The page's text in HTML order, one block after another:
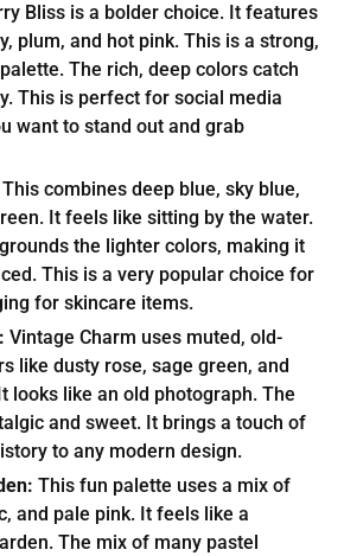
Bliss is a bolder choice. It features
plum, and hot pink. This is a strong,
The rich, deep colors catch
This is perfect for social media
want to stand out and grab
This combines deep blue, sky blue,
It feels like sitting by the water.
the lighter colors, making it
This is a very popular choice for
for skincare items.
Vintage Charm uses muted, old-
like dusty rose, sage green, and
looks like an old photograph. The
and sweet. It brings a touch of
to any modern design.
This fun palette uses a mix of
and pale pink. It feels like a
The mix of many pastel